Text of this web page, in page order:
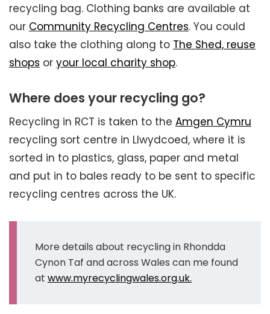
recycling bag. Clothing banks are available at
our Community Recycling Centres. You could
also take the clothing along to The Shed, reuse
shops or your local charity shop.
Where does your recycling go?
Recycling in RCT is taken to the Amgen Cymru
recycling sort centre in Llwydcoed, where it is
sorted in to plastics, glass, paper and metal
and put in to bales ready to be sent to specific
recycling centres across the UK.
More details about recycling in Rhondda
Cynon Taf and across Wales can me found
at www.myrecyclingwales.org.uk.